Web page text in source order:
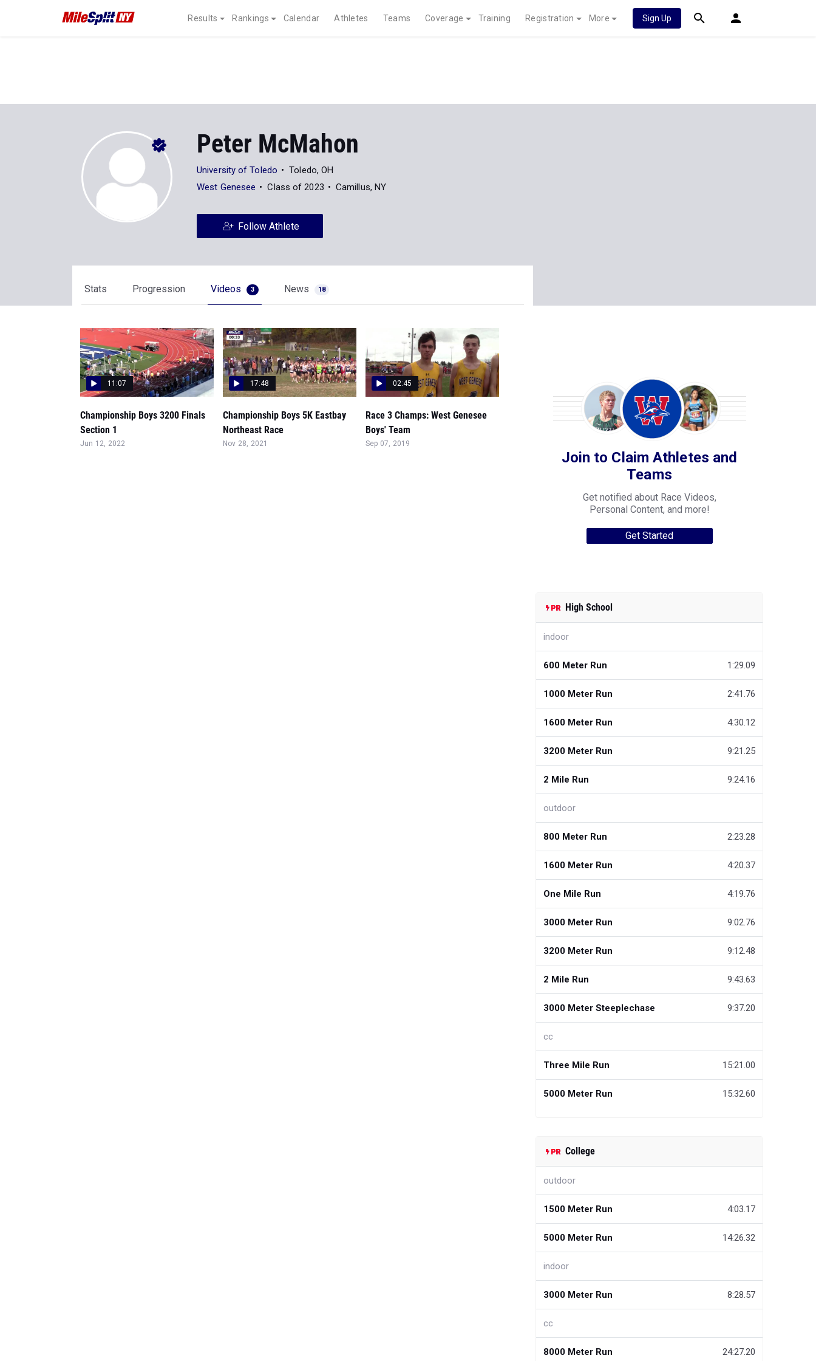
Results Rankings Calendar Athletes Teams Coverage Training Registration More Sign Up
Peter McMahon
University of Toledo
Toledo, OH
West Genesee
Class of 2023 Camillus, NY
Follow Athlete
Stats Progression Videos 3 News 18
11:07
Championship Boys 3200 Finals
Section 1
Jun 12, 2022
17:48
Championship Boys 5K Eastbay
Northeast Race
Nov 28, 2021
02:45
Race 3 Champs: West Genesee
Boys' Team
Sep 07, 2019
Join to Claim Athletes and
Teams
Get notified about Race Videos,
Personal Content, and more!
Get Started
High School
indoor
600 Meter Run 1:29.09
1000 Meter Run 2:41.76
1600 Meter Run 4:30.12
3200 Meter Run 9:21.25
2 Mile Run 9:24.16
outdoor
800 Meter Run 2:23.28
1600 Meter Run 4:20.37
One Mile Run 4:19.76
3000 Meter Run 9:02.76
3200 Meter Run 9:12.48
2 Mile Run 9:43.63
3000 Meter Steeplechase 9:37.20
cc
Three Mile Run 15:21.00
5000 Meter Run 15:32.60
College
outdoor
1500 Meter Run 4:03.17
5000 Meter Run 14:26.32
indoor
3000 Meter Run 8:28.57
cc
8000 Meter Run 24:27.20